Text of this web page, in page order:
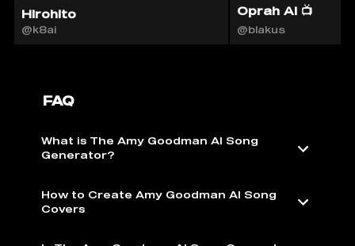
Hirohito
@k8ai
Oprah AI 📺
@blakus
FAQ
What is The Amy Goodman AI Song
Generator?
How to Create Amy Goodman AI Song
Covers